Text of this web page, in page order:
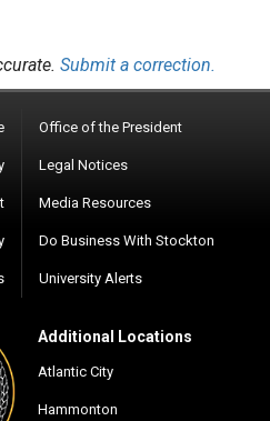
Submit a correction.
Office of the President
Legal Notices
Media Resources
Do Business With Stockton
University Alerts
Additional Locations
Atlantic City
Hammonton